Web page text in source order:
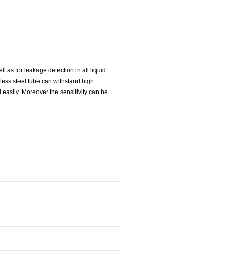
as for leakage detection in all liquid
steel tube can withstand high
Moreover the sensitivity can be